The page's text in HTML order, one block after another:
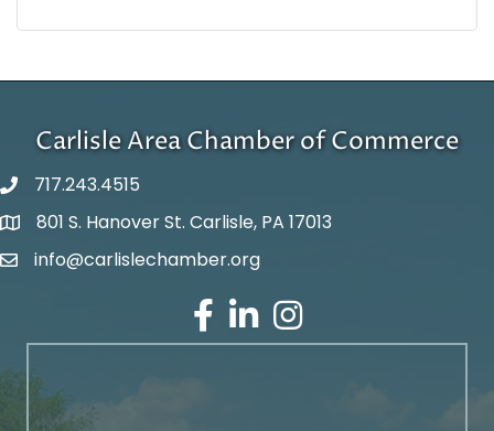
Carlisle Area Chamber of Commerce
717.243.4515
Google Maps
801 S. Hanover St. Carlisle, PA 17013
Email Address
info@carlislechamber.org
Facebook
LinkedInInstagram